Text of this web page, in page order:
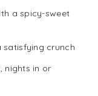
a spicy-sweet
satisfying crunch
nights in or